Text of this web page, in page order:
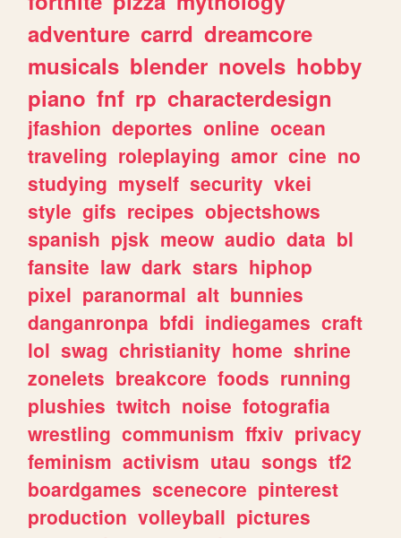
adventure carrd dreamcore
musicals blender novels hobby
piano fnf rp characterdesign
jfashion deportes online ocean
traveling roleplaying amor cine no
studying myself security vkei
style gifs recipes objectshows
spanish pjsk meow audio data bl
fansite law dark stars hiphop
pixel paranormal alt bunnies
danganronpa bfdi indiegames craft
lol swag christianity home shrine
zonelets breakcore foods running
plushies twitch noise fotografia
wrestling communism ffxiv privacy
feminism activism utau songs tf2
boardgames scenecore pinterest
production volleyball pictures